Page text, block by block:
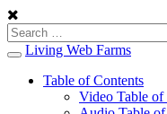
Toggle
navigation
Living Web Farms
Table of Contents
Video Table of